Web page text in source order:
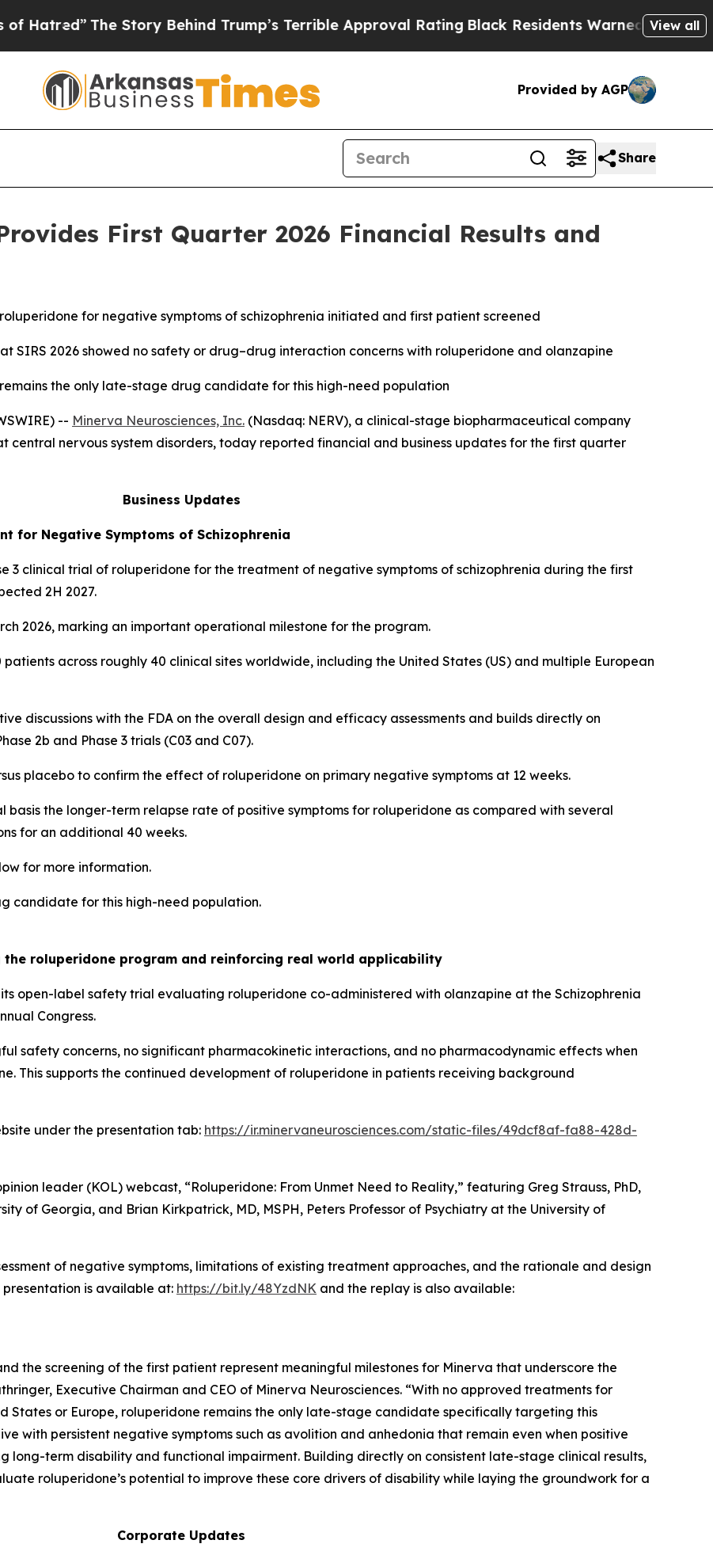
Story Behind Trump’s Terrible Approval RatingBlack Residents Warned of Abusive Cops for
View all
Provided by AGP
Share
First Quarter 2026 Financial Results and
for negative symptoms of schizophrenia initiated and first patient screened
SIRS 2026 showed no safety or drug–drug interaction concerns with roluperidone and olanzapine
the only late-stage drug candidate for this high-need population
-- Minerva Neurosciences, Inc. (Nasdaq: NERV), a clinical-stage biopharmaceutical company
central nervous system disorders, today reported financial and business updates for the first quarter
Business Updates
for Negative Symptoms of Schizophrenia
3 clinical trial of roluperidone for the treatment of negative symptoms of schizophrenia during the first
2H 2027.
2026, marking an important operational milestone for the program.
across roughly 40 clinical sites worldwide, including the United States (US) and multiple European
discussions with the FDA on the overall design and efficacy assessments and builds directly on
2b and Phase 3 trials (C03 and C07).
placebo to confirm the effect of roluperidone on primary negative symptoms at 12 weeks.
the longer-term relapse rate of positive symptoms for roluperidone as compared with several
for an additional 40 weeks.
for more information.
candidate for this high-need population.
roluperidone program and reinforcing real world applicability
open-label safety trial evaluating roluperidone co-administered with olanzapine at the Schizophrenia
Congress.
safety concerns, no significant pharmacokinetic interactions, and no pharmacodynamic effects when
This supports the continued development of roluperidone in patients receiving background
under the presentation tab: https://ir.minervaneurosciences.com/static-files/49dcf8af-fa88-428d-
leader (KOL) webcast, “Roluperidone: From Unmet Need to Reality,” featuring Greg Strauss, PhD,
of Georgia, and Brian Kirkpatrick, MD, MSPH, Peters Professor of Psychiatry at the University of
of negative symptoms, limitations of existing treatment approaches, and the rationale and design
is available at: https://bit.ly/48YzdNK and the replay is also available:
the screening of the first patient represent meaningful milestones for Minerva that underscore the
Executive Chairman and CEO of Minerva Neurosciences. “With no approved treatments for
States or Europe, roluperidone remains the only late-stage candidate specifically targeting this
with persistent negative symptoms such as avolition and anhedonia that remain even when positive
long-term disability and functional impairment. Building directly on consistent late-stage clinical results,
roluperidone’s potential to improve these core drivers of disability while laying the groundwork for a
Corporate Updates